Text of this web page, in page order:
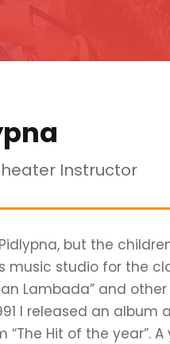
Instructor
but the
music studio for the
Lambada” and
I released an
“The Hit of the year”.